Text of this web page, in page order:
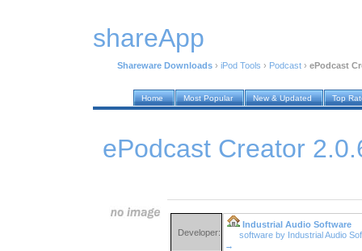
shareApp
Shareware Downloads › iPod Tools › Podcast › ePodcast
Home Most Popular New & Updated Top
ePodcast Creator
Developer:
Industrial Audio Software
software by Industrial Audio
→